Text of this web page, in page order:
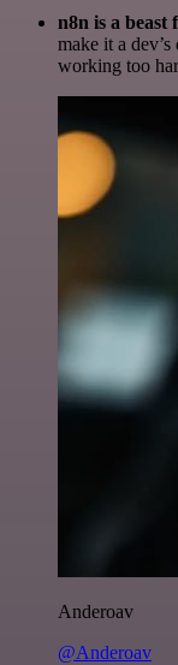
n8n is a beast
make it a
working too
Anderoav
@Anderoav